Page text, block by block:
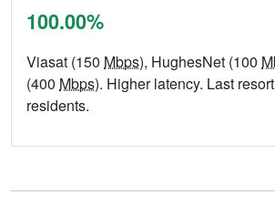
100.00%
Viasat (150 Mbps), HughesNet (100
(400 Mbps). Higher latency. Last
residents.